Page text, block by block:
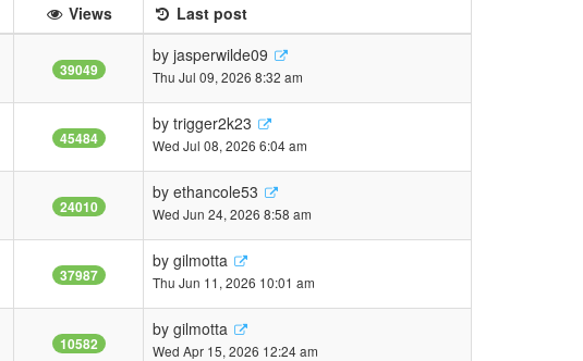
Views
Last post
39049
by jasperwilde09
Thu Jul 09, 2026 8:32 am
45484
by trigger2k23
Wed Jul 08, 2026 6:04 am
24010
by ethancole53
Wed Jun 24, 2026 8:58 am
37987
by gilmotta
Thu Jun 11, 2026 10:01 am
10582
by gilmotta
Wed Apr 15, 2026 12:24 am